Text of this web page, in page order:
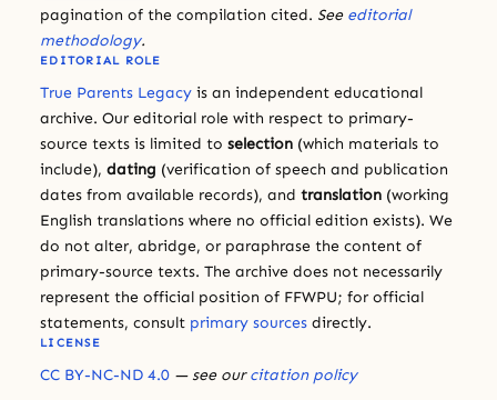
pagination of the compilation cited. See editorial
methodology.
EDITORIAL ROLE
True Parents Legacy is an independent educational
archive. Our editorial role with respect to primary-
source texts is limited to selection (which materials to
include), dating (verification of speech and publication
dates from available records), and translation (working
English translations where no official edition exists). We
do not alter, abridge, or paraphrase the content of
primary-source texts. The archive does not necessarily
represent the official position of FFWPU; for official
statements, consult primary sources directly.
LICENSE
CC BY-NC-ND 4.0 — see ourcitation policy